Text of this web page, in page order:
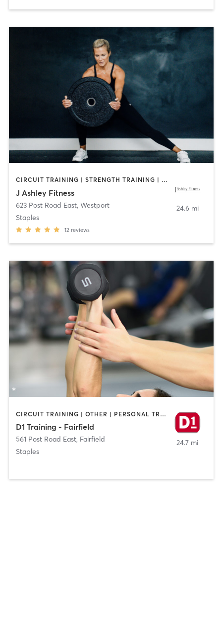
CIRCUIT TRAINING | STRENGTH TRAINING | WEIGHT TRAINING
J Ashley Fitness
623 Post Road East, Westport
Staples
12 reviews
24.6 mi
CIRCUIT TRAINING | OTHER | PERSONAL TRAINING | SPORTS
D1 Training - Fairfield
561 Post Road East, Fairfield
Staples
24.7 mi